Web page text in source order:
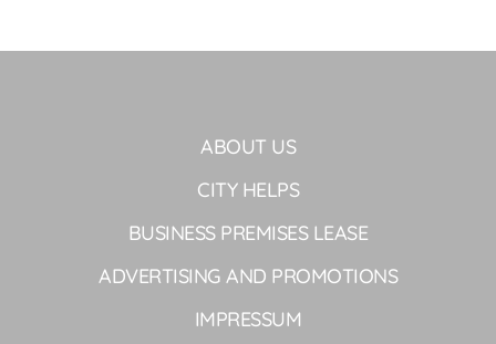
ABOUT US
CITY HELPS
BUSINESS PREMISES LEASE
ADVERTISING AND PROMOTIONS
IMPRESSUM